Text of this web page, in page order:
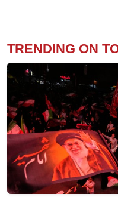
TRENDING ON